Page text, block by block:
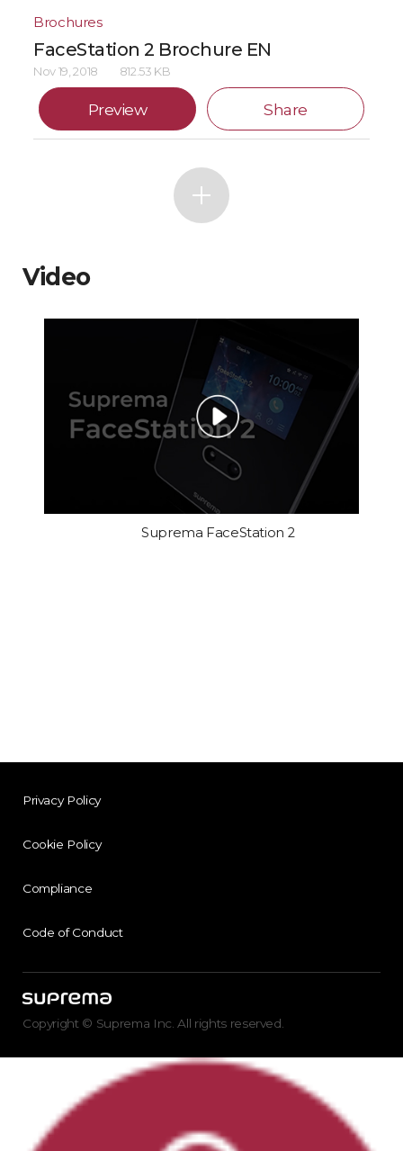
Brochures
FaceStation 2 Brochure EN
Nov 19, 2018 812.53 KB
Preview Share
Video
Suprema FaceStation 2
Privacy Policy
Cookie Policy
Compliance
Code of Conduct
Copyright © Suprema Inc. All rights reserved.